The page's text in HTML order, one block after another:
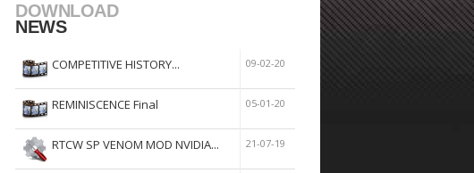
DOWNLOAD
NEWS
COMPETITIVE HISTORY... 09-02-20
REMINISCENCE Final 05-01-20
RTCW SP VENOM MOD NVIDIA... 21-07-19